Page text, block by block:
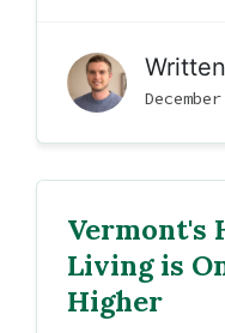
Vermont's
Living is
Higher